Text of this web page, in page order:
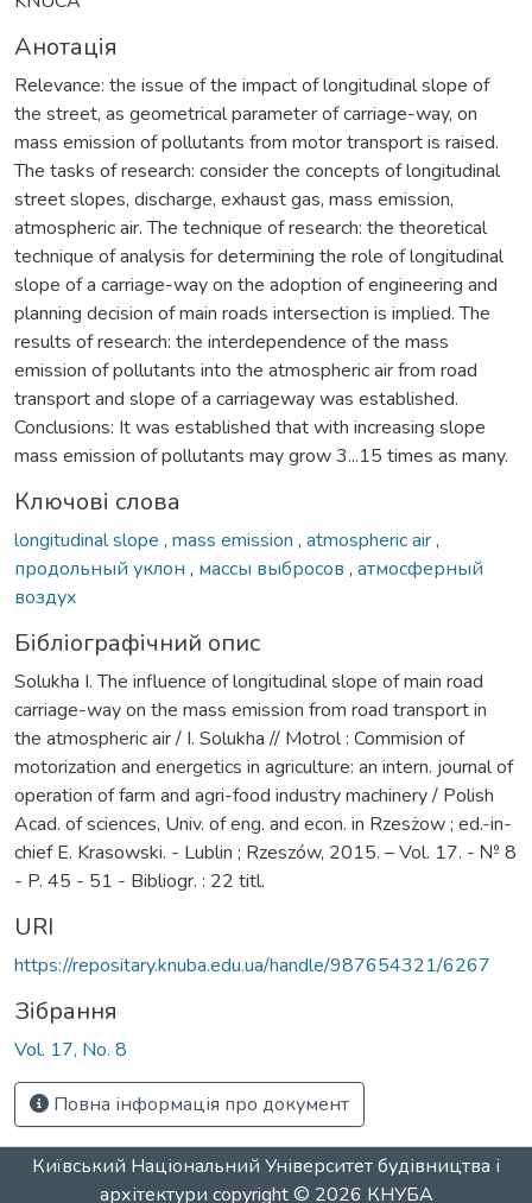
Анотація
Relevance: the issue of the impact of longitudinal slope of
the street, as geometrical parameter of carriage-way, on
mass emission of pollutants from motor transport is raised.
The tasks of research: consider the concepts of longitudinal
street slopes, discharge, exhaust gas, mass emission,
atmospheric air. The technique of research: the theoretical
technique of analysis for determining the role of longitudinal
slope of a carriage-way on the adoption of engineering and
planning decision of main roads intersection is implied. The
results of research: the interdependence of the mass
emission of pollutants into the atmospheric air from road
transport and slope of a carriageway was established.
Conclusions: It was established that with increasing slope
mass emission of pollutants may grow 3...15 times as many.
Ключові слова
longitudinal slope , mass emission , atmospheric air,
продольный уклон , массы выбросов , атмосферный
воздух
Бібліографічний опис
Solukha I. The influence of longitudinal slope of main road
carriage-way on the mass emission from road transport in
the atmospheric air / I. Solukha // Motrol : Commision of
motorization and energetics in agriculture: an intern. journal of
operation of farm and agri-food industry machinery / Polish
Acad. of sciences, Univ. of eng. and econ. in Rzesżow ; ed.-in-
chief E. Krasowski. - Lublin ; Rzeszów, 2015. – Vol. 17. - № 8
- P. 45 - 51 - Bibliogr. : 22 titl.
URI
https://repositary.knuba.edu.ua/handle/987654321/6267
Зібрання
Vol. 17, No. 8
Повна інформація про документ
Київський Національний Університет будівництва і
архітектури copyright © 2026 КНУБА